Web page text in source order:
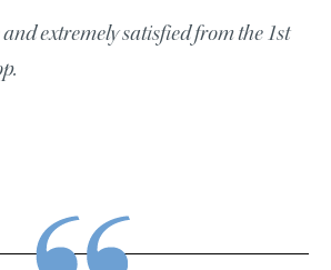
extremely satisfied from the 1st